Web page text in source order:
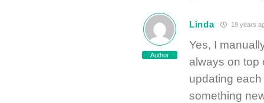
Author
Linda 19 years
Yes, I
always on top
updating
something